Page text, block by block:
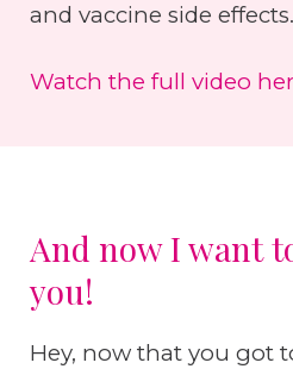
and vaccine side effects.
Watch the full video
And now I want
you!
Hey, now that you got